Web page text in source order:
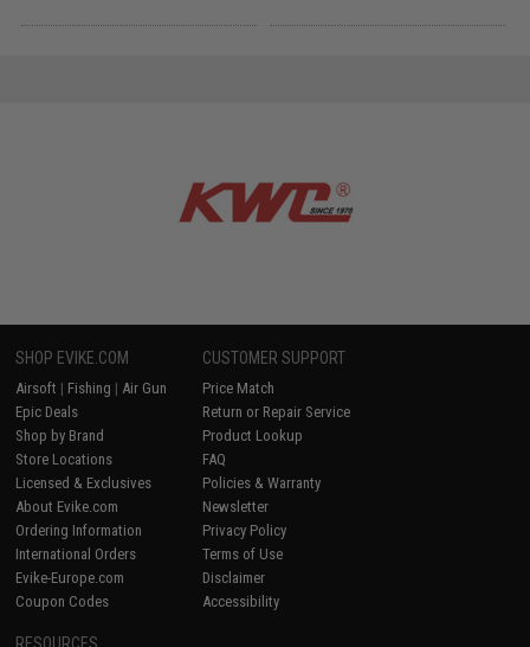
SHOP EVIKE.COM
Airsoft | Fishing | Air Gun
Epic Deals
Shop by Brand
Store Locations
Licensed & Exclusives
About Evike.com
Ordering Information
International Orders
Evike-Europe.com
Coupon Codes
CUSTOMER SUPPORT
Price Match
Return or Repair Service
Product Lookup
FAQ
Policies & Warranty
Newsletter
Privacy Policy
Terms of Use
Disclaimer
Accessibility